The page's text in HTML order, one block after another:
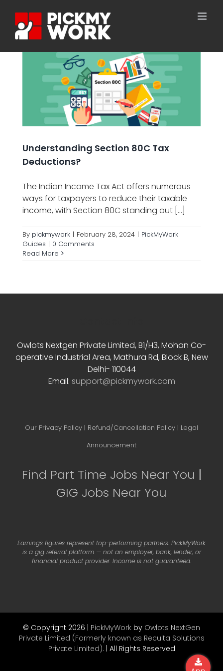
content
Understanding Section 80C Tax
Deductions?
The Indian Income Tax Act offers numerous
ways for taxpayers to reduce their taxable
income, with Section 80C standing out [...]
By pickmywork | February 28, 2024 | PickMyWork
Guides | 0 Comments
Read More
Owlots Nextgen Private Limited, B1/H3, Mohan Co-
operative Industrial Area, Mathura Rd, Block B, New
Delhi- 110044
Email: support@pickmywork.com
Our Privacy Policy | Refund/Cancellation Policy | Legal
Announcement
Find Part Time Jobs Near You |
GIG Jobs Near You
Earnings figures represent top-performing partners. PickMyWork
is a gig referral platform — not an employer, bank, lender, or
financial product provider. Income is not guaranteed.
© Copyright 2026 | PickMyWork by Owlots NextGen
Private Limited (Formerly known as Reculta Solutions
Private Limited). | All Rights Reserved